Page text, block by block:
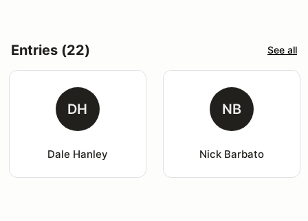
Entries (22) See all
DH
Dale Hanley
NB
Nick Barbato